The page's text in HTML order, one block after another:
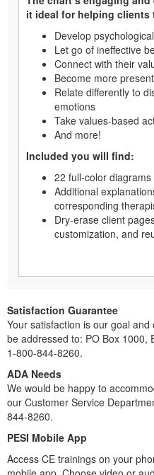
it ideal for helping clients
Develop
Let go of ineffective
Connect with their
Become more
Relate differently to
emotions
Take values-based
And more!
Included you will find:
22 full-color
Additional
corresponding
Dry-erase client
customization, and
Satisfaction Guarantee
Your satisfaction is our goal
be addressed to: PO Box 1000,
1-800-844-8260.
ADA Needs
We would be happy to
our Customer Service
844-8260.
PESI Mobile App
Access CE trainings on your